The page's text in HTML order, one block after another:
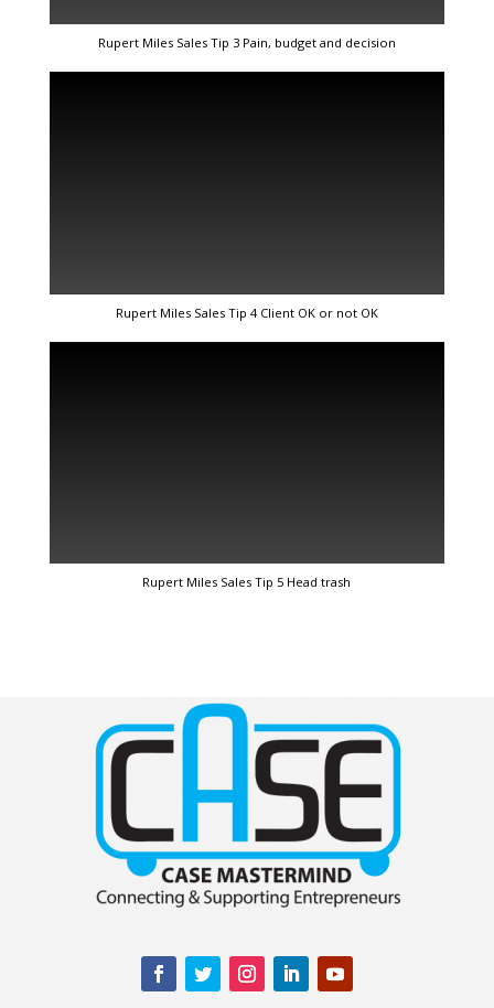
Rupert Miles Sales Tip 3 Pain, budget and decision
Rupert Miles Sales Tip 4 Client OK or not OK
Rupert Miles Sales Tip 5 Head trash